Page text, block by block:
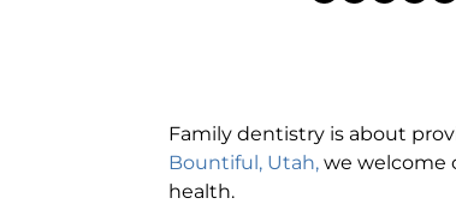
Family dentistry is about
Bountiful, Utah,we welcome
health.